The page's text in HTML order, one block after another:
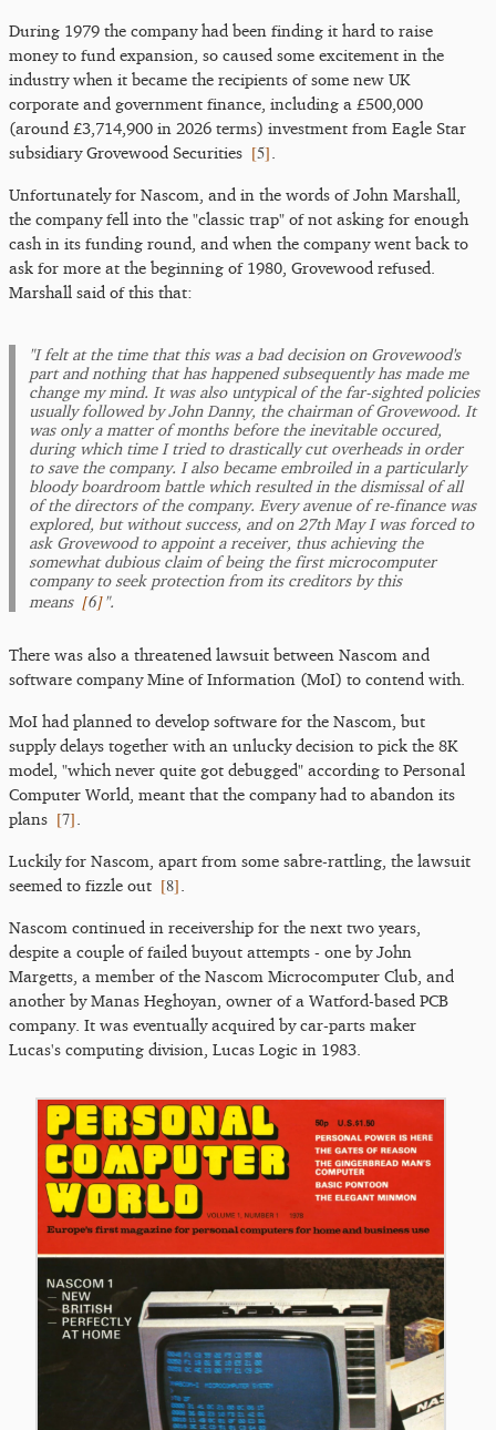
During 1979 the company had been finding it hard to raise
money to fund expansion, so caused some excitement in the
industry when it became the recipients of some new UK
corporate and government finance, including a £500,000
(around £3,714,900 in 2026 terms) investment from Eagle Star
subsidiary Grovewood Securities [5]
Unfortunately for Nascom, and in the words of John Marshall,
the company fell into the "classic trap" of not asking for enough
cash in its funding round, and when the company went back to
ask for more at the beginning of 1980, Grovewood refused.
Marshall said of this that:
"I felt at the time that this was a bad decision on Grovewood's
part and nothing that has happened subsequently has made me
change my mind. It was also untypical of the far-sighted policies
usually followed by John Danny, the chairman of Grovewood. It
was only a matter of months before the inevitable occured,
during which time I tried to drastically cut overheads in order
to save the company. I also became embroiled in a particularly
bloody boardroom battle which resulted in the dismissal of all
of the directors of the company. Every avenue of re-finance was
explored, but without success, and on 27th May I was forced to
ask Grovewood to appoint a receiver, thus achieving the
somewhat dubious claim of being the first microcomputer
company to seek protection from its creditors by this
means [6]".
There was also a threatened lawsuit between Nascom and
software company Mine of Information (MoI) to contend with.
MoI had planned to develop software for the Nascom, but
supply delays together with an unlucky decision to pick the 8K
model, "which never quite got debugged" according to Personal
Computer World, meant that the company had to abandon its
plans [7]
Luckily for Nascom, apart from some sabre-rattling, the lawsuit
seemed to fizzle out [8]
Nascom continued in receivership for the next two years,
despite a couple of failed buyout attempts - one by John
Margetts, a member of the Nascom Microcomputer Club, and
another by Manas Heghoyan, owner of a Watford-based PCB
company. It was eventually acquired by car-parts maker
Lucas's computing division, Lucas Logic in 1983.